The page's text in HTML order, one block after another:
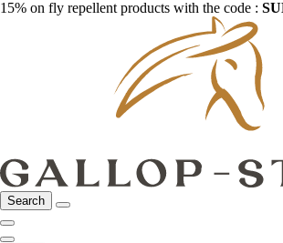
15% on fly repellent products with the code :
Search